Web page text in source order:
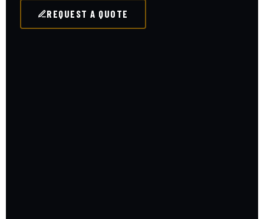
REQUEST A QUOTE